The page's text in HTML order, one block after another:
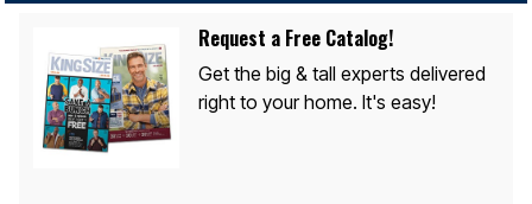
Request a Free Catalog!
Get the big & tall experts delivered
right to your home. It's easy!